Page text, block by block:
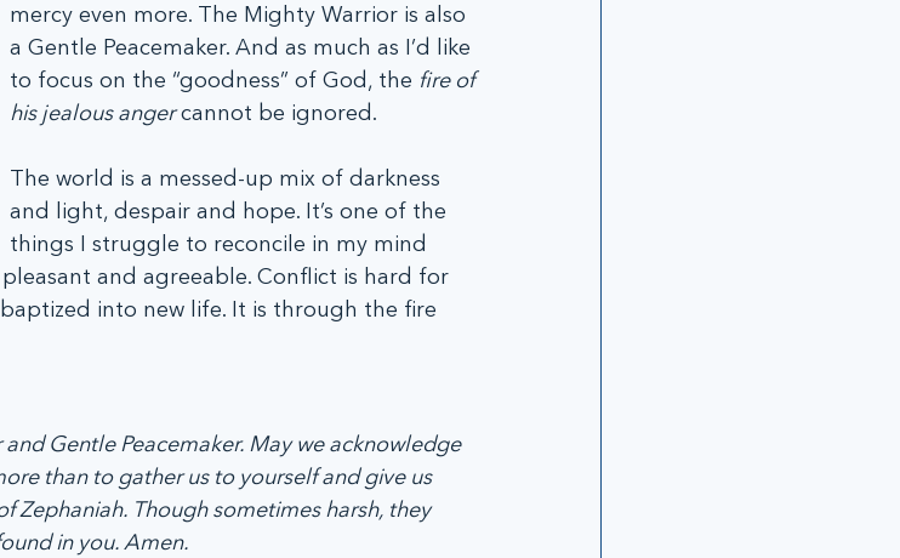
mercy even more. The Mighty Warrior is also
a Gentle Peacemaker. And as much as I’d like
to focus on the “goodness” of God, the fire of
his jealous anger cannot be ignored.
The world is a messed-up mix of darkness
and light, despair and hope. It’s one of the
things I struggle to reconcile in my mind
and agreeable. Conflict is hard for
into new life. It is through the fire
Gentle Peacemaker. May we acknowledge
than to gather us to yourself and give us
Zephaniah. Though sometimes harsh, they
in you. Amen.